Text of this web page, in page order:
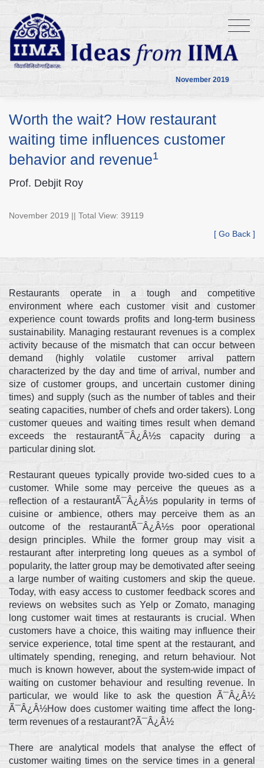
November 2019
Worth the wait? How restaurant
waiting time influences customer
behavior and revenue1
Prof. Debjit Roy
November 2019 || Total View: 39119
[ Go Back ]
Restaurants operate in a tough and competitive
environment where each customer visit and customer
experience count towards profits and long-term business
sustainability. Managing restaurant revenues is a complex
activity because of the mismatch that can occur between
demand (highly volatile customer arrival pattern
characterized by the day and time of arrival, number and
size of customer groups, and uncertain customer dining
times) and supply (such as the number of tables and their
seating capacities, number of chefs and order takers). Long
customer queues and waiting times result when demand
exceeds the restaurantÃ¯Â¿Â½s capacity during a
particular dining slot.
Restaurant queues typically provide two-sided cues to a
customer. While some may perceive the queues as a
reflection of a restaurantÃ¯Â¿Â½s popularity in terms of
cuisine or ambience, others may perceive them as an
outcome of the restaurantÃ¯Â¿Â½s poor operational
design principles. While the former group may visit a
restaurant after interpreting long queues as a symbol of
popularity, the latter group may be demotivated after seeing
a large number of waiting customers and skip the queue.
Today, with easy access to customer feedback scores and
reviews on websites such as Yelp or Zomato, managing
long customer wait times at restaurants is crucial. When
customers have a choice, this waiting may influence their
service experience, total time spent at the restaurant, and
ultimately spending, reneging, and return behaviour. Not
much is known however, about the system-wide impact of
waiting on customer behaviour and resulting revenue. In
particular, we would like to ask the question Ã¯Â¿Â½
Ã¯Â¿Â½How does customer waiting time affect the long-
term revenues of a restaurant?Ã¯Â¿Â½
There are analytical models that analyse the effect of
customer waiting times on the service times in a general